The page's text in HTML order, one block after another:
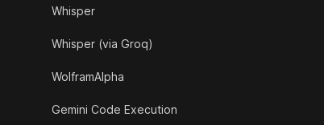
Whisper
Whisper (via Groq)
WolframAlpha
Gemini Code Execution